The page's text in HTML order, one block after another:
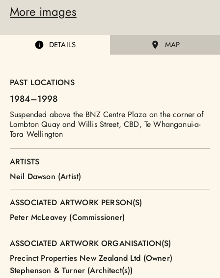
More images
DETAILS MAP
PAST LOCATIONS
1984–1998
Suspended above the BNZ Centre Plaza on the corner of
Lambton Quay and Willis Street, CBD, Te Whanganui-a-
Tara Wellington
ARTISTS
Neil Dawson (Artist)
ASSOCIATED ARTWORK PERSON(S)
Peter McLeavey (Commissioner)
ASSOCIATED ARTWORK ORGANISATION(S)
Precinct Properties New Zealand Ltd (Owner)
Stephenson & Turner (Architect(s))